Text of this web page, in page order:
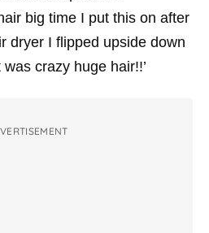
big time I put this on after
dryer I flipped upside down
crazy huge hair!!’